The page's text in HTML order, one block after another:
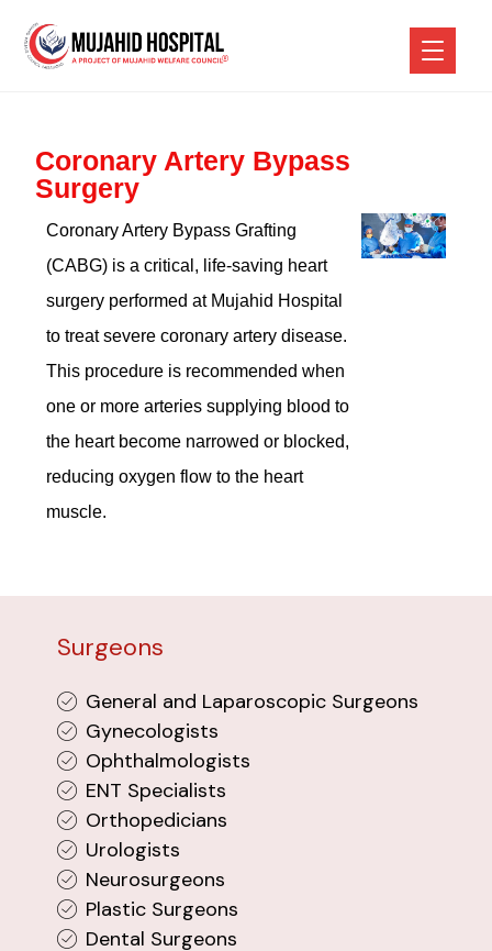
Coronary Artery Bypass
Surgery
Coronary Artery Bypass Grafting
(CABG) is a critical, life-saving heart
surgery performed at Mujahid Hospital
to treat severe coronary artery disease.
This procedure is recommended when
one or more arteries supplying blood to
the heart become narrowed or blocked,
reducing oxygen flow to the heart
muscle.
Surgeons
General and Laparoscopic Surgeons
Gynecologists
Ophthalmologists
ENT Specialists
Orthopedicians
Urologists
Neurosurgeons
Plastic Surgeons
Dental Surgeons